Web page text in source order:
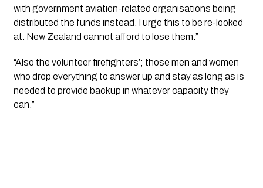
with government aviation-related organisations being
distributed the funds instead. I urge this to be re-looked
at. New Zealand cannot afford to lose them.”
“Also the volunteer firefighters’; those men and women
who drop everything to answer up and stay as long as is
needed to provide backup in whatever capacity they
can.”